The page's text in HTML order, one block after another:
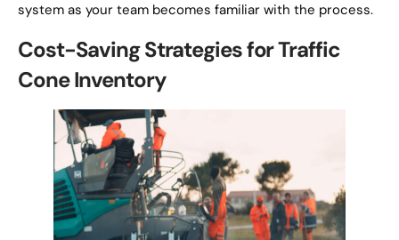
system as your team becomes familiar with the process.
Cost-Saving Strategies for Traffic
Cone Inventory